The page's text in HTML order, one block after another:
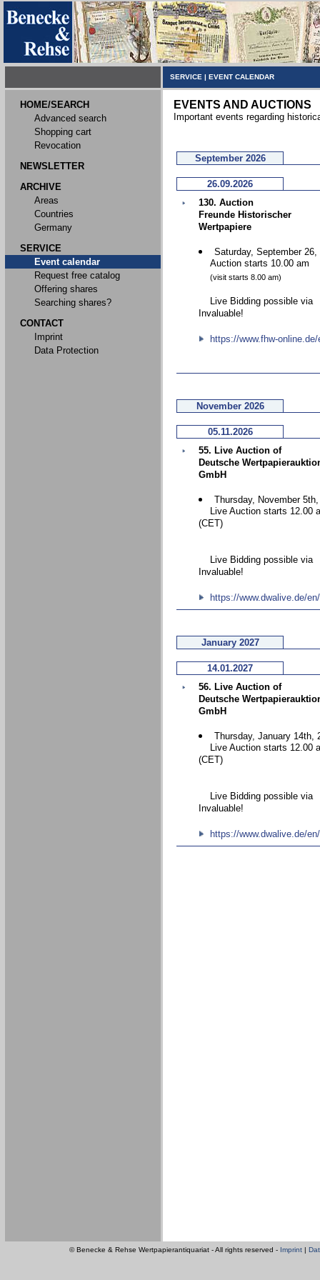
SERVICE | EVENT CALENDAR
HOME/SEARCH
Advanced search
Shopping cart
Revocation
NEWSLETTER
ARCHIVE
Areas
Countries
Germany
SERVICE
Event calendar
Request free catalog
Offering shares
Searching shares?
CONTACT
Imprint
Data Protection
EVENTS AND AUCTIONS
Important events regarding
September 2026
26.09.2026
130. Auction
Freunde Historischer
Wertpapiere
Saturday, September 26,
Auction starts 10.00 am
(visit starts 8.00 am)
Live Bidding possible via
Invaluable!
https://www.fhw-online.de/
November 2026
05.11.2026
55. Live Auction of
Deutsche
GmbH
Thursday, November
Live Auction starts 12.00
(CET)
Live Bidding possible via
Invaluable!
https://www.dwalive.de/en/
January 2027
14.01.2027
56. Live Auction of
Deutsche
GmbH
Thursday, January 14th,
Live Auction starts 12.00
(CET)
Live Bidding possible via
Invaluable!
https://www.dwalive.de/en/
© Benecke & Rehse Wertpapierantiquariat - All rights reserved - Imprint |